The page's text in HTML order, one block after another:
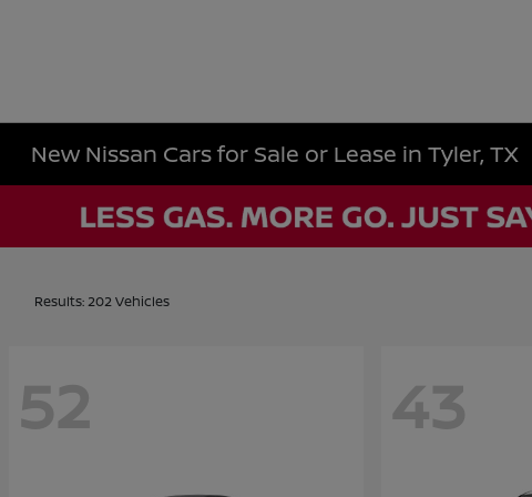
New Nissan Cars for Sale or Lease in Tyler, TX
Results: 202 Vehicles
52 43